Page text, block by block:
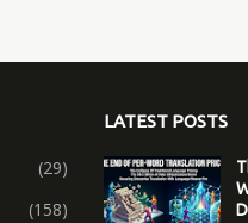
(29)
(158)
LATEST POSTS